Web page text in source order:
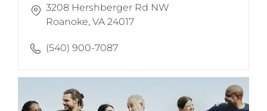
3208 Hershberger Rd NW
​​​​​​​Roanoke, VA 24017
(540) 900-7087